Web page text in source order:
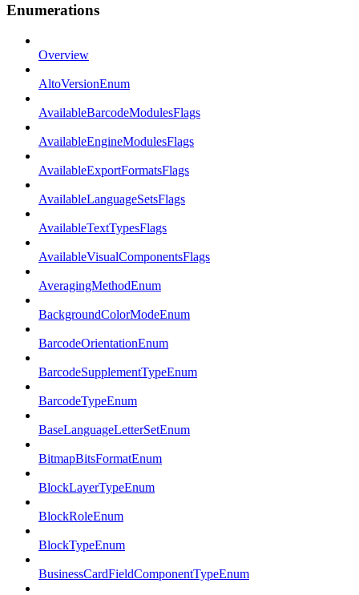
Enumerations
Overview
AltoVersionEnum
AvailableBarcodeModulesFlags
AvailableEngineModulesFlags
AvailableExportFormatsFlags
AvailableLanguageSetsFlags
AvailableTextTypesFlags
AvailableVisualComponentsFlags
AveragingMethodEnum
BackgroundColorModeEnum
BarcodeOrientationEnum
BarcodeSupplementTypeEnum
BarcodeTypeEnum
BaseLanguageLetterSetEnum
BitmapBitsFormatEnum
BlockLayerTypeEnum
BlockRoleEnum
BlockTypeEnum
BusinessCardFieldComponentTypeEnum